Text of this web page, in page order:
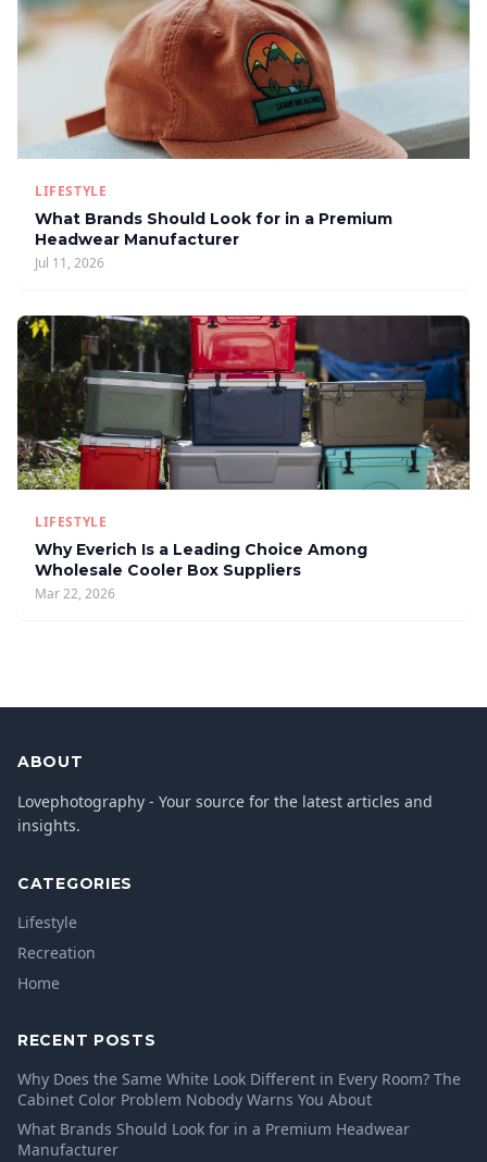
LIFESTYLE
What Brands Should Look for in a Premium
Headwear Manufacturer
Jul 11, 2026
LIFESTYLE
Why Everich Is a Leading Choice Among
Wholesale Cooler Box Suppliers
Mar 22, 2026
ABOUT
Lovephotography - Your source for the latest articles and
insights.
CATEGORIES
Lifestyle
Recreation
Home
RECENT POSTS
Why Does the Same White Look Different in Every Room? The
Cabinet Color Problem Nobody Warns You About
What Brands Should Look for in a Premium Headwear
Manufacturer